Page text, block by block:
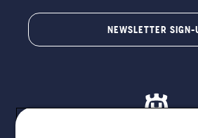
NEWSLETTER SIGN-